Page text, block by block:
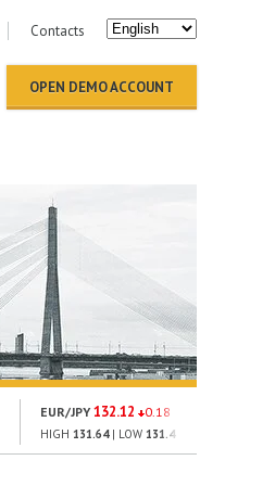
Contacts
OPEN DEMO ACCOUNT
EUR/JPY 132.12 0.18
HIGH 131.64| LOW 131.4